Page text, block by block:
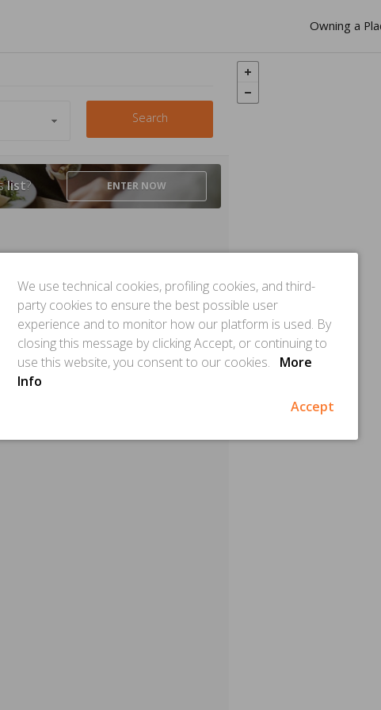
Owning a
Search
list? ENTER NOW
We use technical cookies, profiling cookies, and third-
party cookies to ensure the best possible user
experience and to monitor how our platform is used. By
closing this message by clicking Accept, or continuing to
use this website, you consent to our cookies.
More
Info
Accept